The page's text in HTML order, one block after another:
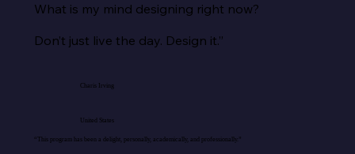
What is my mind designing right now?
Don’t just live the day. Design it.”
Charis Irving
United States
“This program has been a delight, personally, academically, and professionally.”